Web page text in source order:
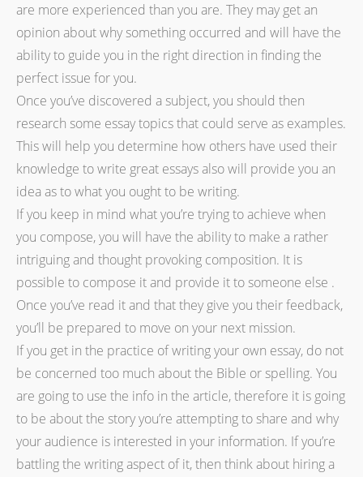
are more experienced than you are. They may get an
opinion about why something occurred and will have the
ability to guide you in the right direction in finding the
perfect issue for you.
Once you’ve discovered a subject, you should then
research some essay topics that could serve as examples.
This will help you determine how others have used their
knowledge to write great essays also will provide you an
idea as to what you ought to be writing.
If you keep in mind what you’re trying to achieve when
you compose, you will have the ability to make a rather
intriguing and thought provoking composition. It is
possible to compose it and provide it to someone else .
Once you’ve read it and that they give you their feedback,
you’ll be prepared to move on your next mission.
If you get in the practice of writing your own essay, do not
be concerned too much about the Bible or spelling. You
are going to use the info in the article, therefore it is going
to be about the story you’re attempting to share and why
your audience is interested in your information. If you’re
battling the writing aspect of it, then think about hiring a